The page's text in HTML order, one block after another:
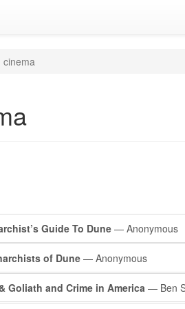
cinema
Guide To Dune — Anonymous
of Dune— Anonymous
Goliath and Crime in America — Ben